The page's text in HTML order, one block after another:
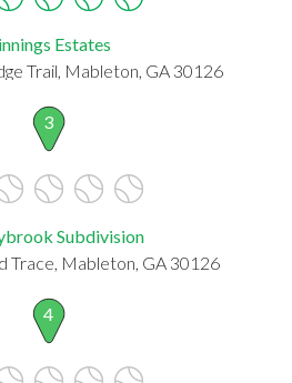
Estates
Trail, Mableton, GA 30126
3
Subdivision
Trace, Mableton, GA 30126
4